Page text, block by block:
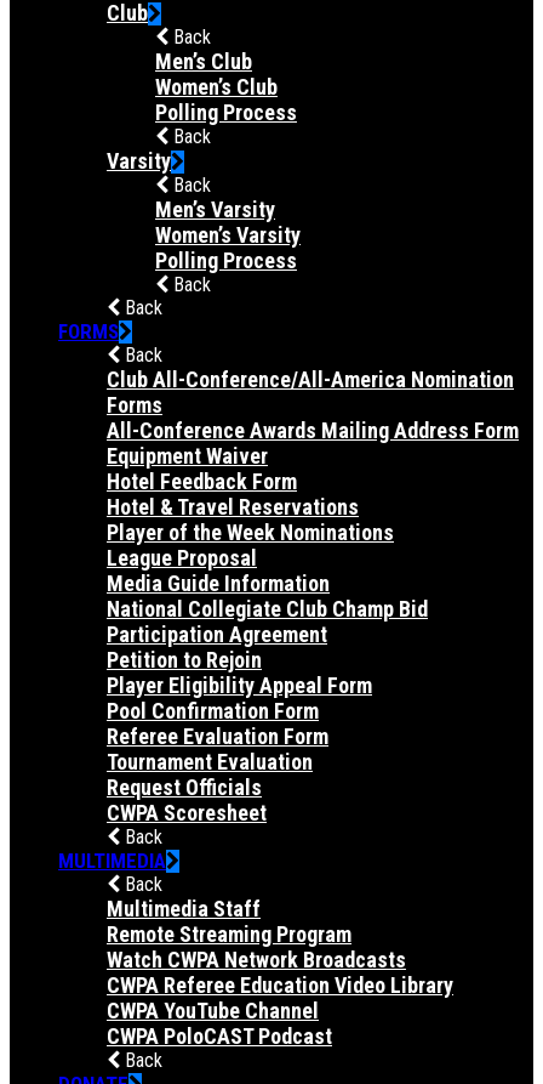
Club
Back
Men’s Club
Women’s Club
Polling Process
Back
Varsity
Back
Men’s Varsity
Women’s Varsity
Polling Process
Back
Back
FORMS
Back
Club All-Conference/All-America Nomination
Forms
All-Conference Awards Mailing Address Form
Equipment Waiver
Hotel Feedback Form
Hotel & Travel Reservations
Player of the Week Nominations
League Proposal
Media Guide Information
National Collegiate Club Champ Bid
Participation Agreement
Petition to Rejoin
Player Eligibility Appeal Form
Pool Confirmation Form
Referee Evaluation Form
Tournament Evaluation
Request Officials
CWPA Scoresheet
Back
MULTIMEDIA
Back
Multimedia Staff
Remote Streaming Program
Watch CWPA Network Broadcasts
CWPA Referee Education Video Library
CWPA YouTube Channel
CWPA PoloCAST Podcast
Back